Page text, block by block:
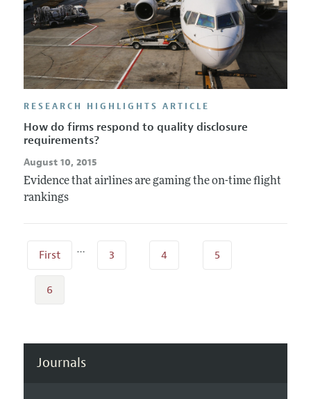
RESEARCH HIGHLIGHTS ARTICLE
How do firms respond to quality disclosure
requirements?
August 10, 2015
Evidence that airlines are gaming the on-time flight
rankings
First … 3 4 5
6
Journals